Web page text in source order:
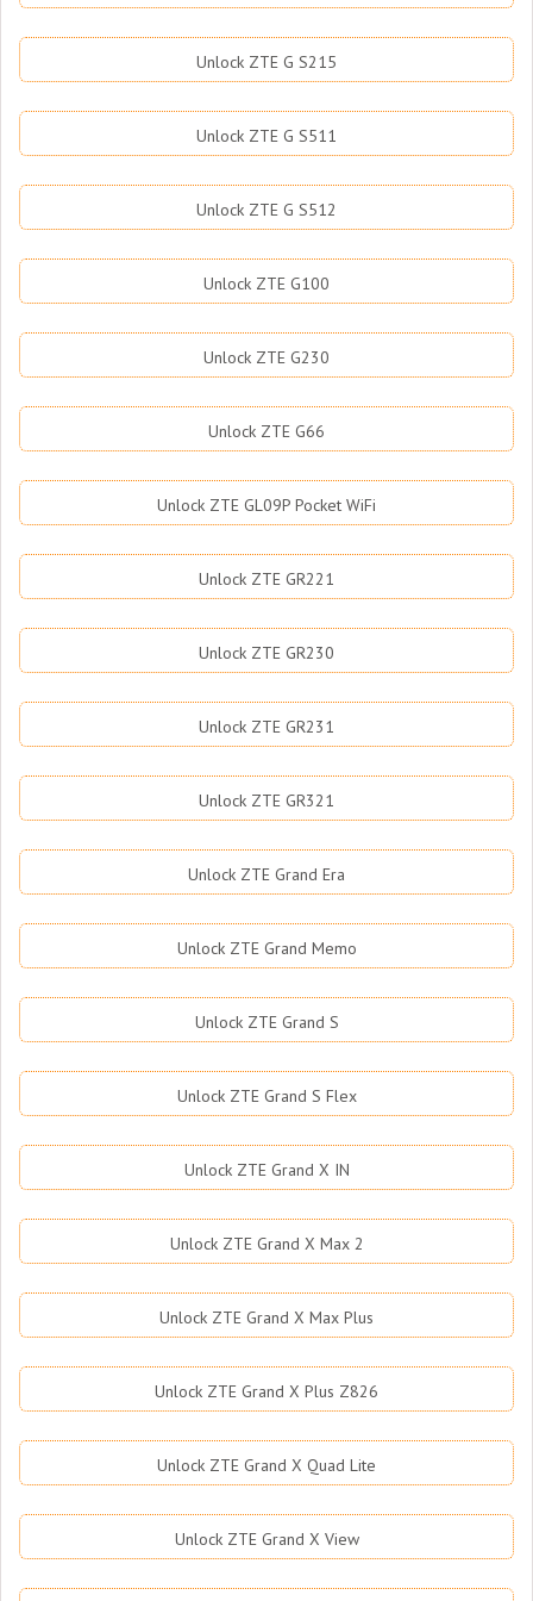
Unlock ZTE G S215
Unlock ZTE G S511
Unlock ZTE G S512
Unlock ZTE G100
Unlock ZTE G230
Unlock ZTE G66
Unlock ZTE GL09P Pocket WiFi
Unlock ZTE GR221
Unlock ZTE GR230
Unlock ZTE GR231
Unlock ZTE GR321
Unlock ZTE Grand Era
Unlock ZTE Grand Memo
Unlock ZTE Grand S
Unlock ZTE Grand S Flex
Unlock ZTE Grand X IN
Unlock ZTE Grand X Max 2
Unlock ZTE Grand X Max Plus
Unlock ZTE Grand X Plus Z826
Unlock ZTE Grand X Quad Lite
Unlock ZTE Grand X View